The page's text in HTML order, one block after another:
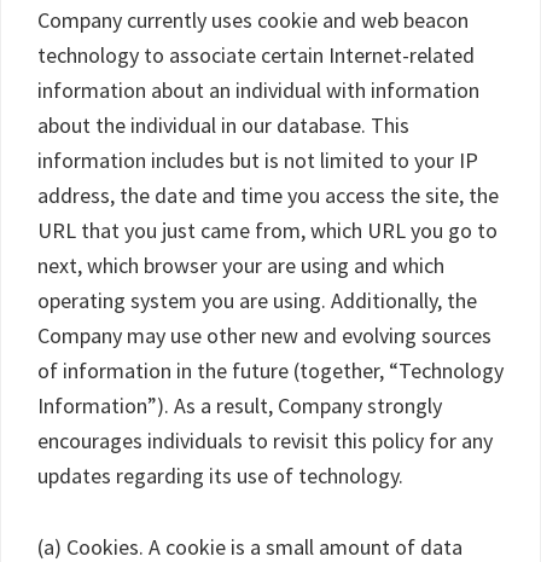
Company currently uses cookie and web beacon
technology to associate certain Internet-related
information about an individual with information
about the individual in our database. This
information includes but is not limited to your IP
address, the date and time you access the site, the
URL that you just came from, which URL you go to
next, which browser your are using and which
operating system you are using. Additionally, the
Company may use other new and evolving sources
of information in the future (together, “Technology
Information”). As a result, Company strongly
encourages individuals to revisit this policy for any
updates regarding its use of technology.
(a) Cookies. A cookie is a small amount of data